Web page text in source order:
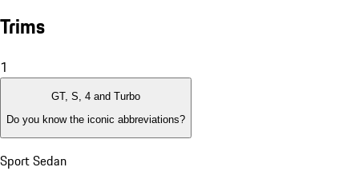
Trims
1
GT, S, 4 and Turbo
Do you know the iconic abbreviations?
Sport Sedan